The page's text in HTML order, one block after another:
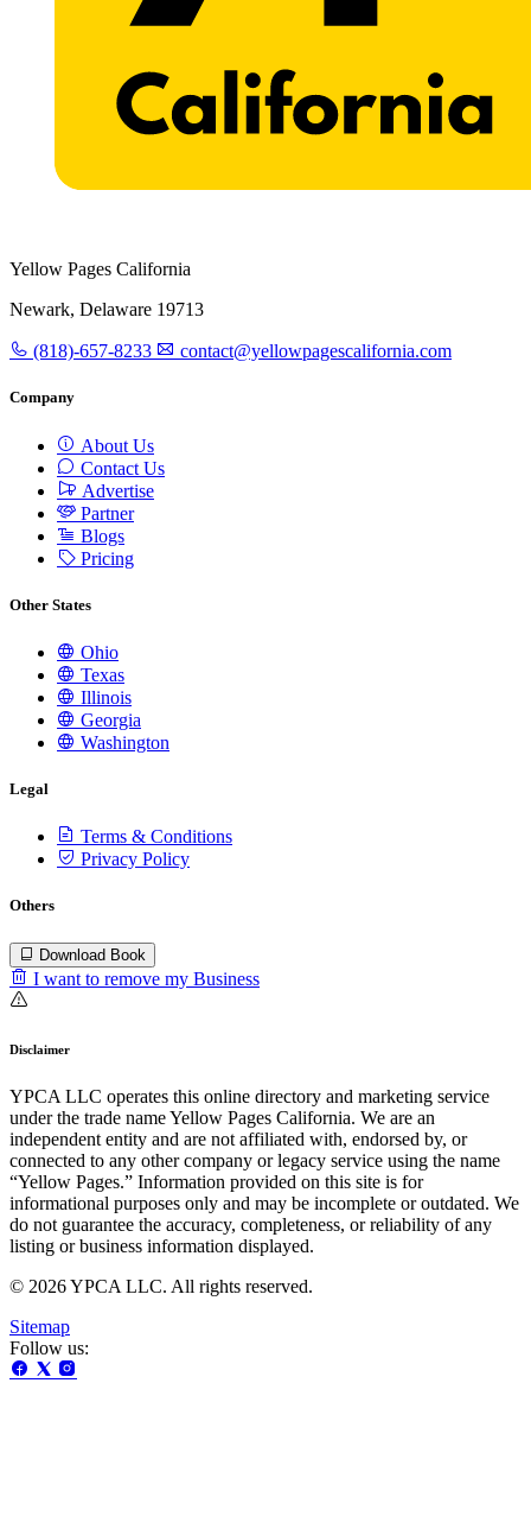
Yellow Pages California
Newark, Delaware 19713
(818)-657-8233 contact@yellowpagescalifornia.com
Company
About Us
Contact Us
Advertise
Partner
Blogs
Pricing
Other States
Ohio
Texas
Illinois
Georgia
Washington
Legal
Terms & Conditions
Privacy Policy
Others
Download Book
I want to remove my Business
Disclaimer
YPCA LLC operates this online directory and marketing service
under the trade name Yellow Pages California. We are an
independent entity and are not affiliated with, endorsed by, or
connected to any other company or legacy service using the name
“Yellow Pages.” Information provided on this site is for
informational purposes only and may be incomplete or outdated. We
do not guarantee the accuracy, completeness, or reliability of any
listing or business information displayed.
© 2026 YPCA LLC. All rights reserved.
Sitemap
Follow us: